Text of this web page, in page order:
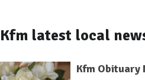
Kfm latest local
Kfm Obituary